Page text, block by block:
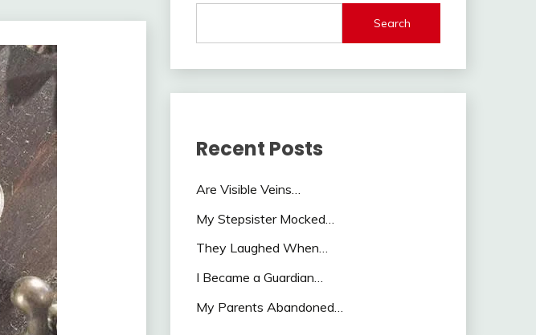
Search
Recent Posts
Are Visible Veins…
My Stepsister Mocked…
They Laughed When…
I Became a Guardian…
My Parents Abandoned…